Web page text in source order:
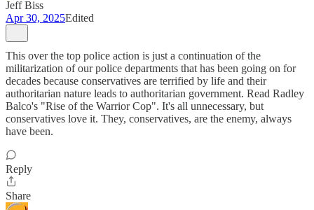
Jeff Biss
Apr 30, 2025Edited
This over the top police action is just a continuation of the
militarization of our police departments that has been going on for
decades because conservatives are terrified by life and their
authoritarian nature leads to authoritarian government. Read Radley
Balco's "Rise of the Warrior Cop". It's all unnecessary, but
conservatives love it. They, conservatives, are the enemy, always
have been.
Reply
Share